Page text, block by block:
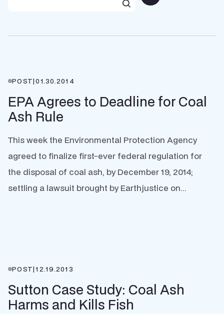
POST|01.30.2014
EPA Agrees to Deadline for Coal
Ash Rule
This week the Environmental Protection Agency
agreed to finalize first-ever federal regulation for
the disposal of coal ash, by December 19, 2014;
settling a lawsuit brought by Earthjustice on...
POST|12.19.2013
Sutton Case Study: Coal Ash
Harms and Kills Fish